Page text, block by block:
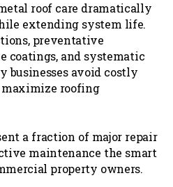
roof care dramatically
extending system life.
preventative
coatings, and systematic
businesses avoid costly
maximize roofing
a fraction of major repair
maintenance the smart
property owners.